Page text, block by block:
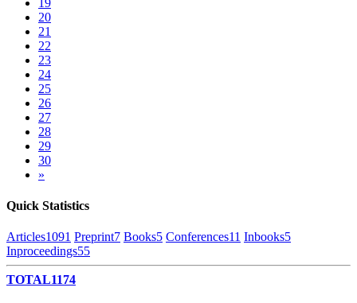
20
21
22
23
24
25
26
27
28
29
30
»
Quick Statistics
Articles1091 Preprint7 Books5 Conferences11 Inbooks5
Inproceedings55
TOTAL1174